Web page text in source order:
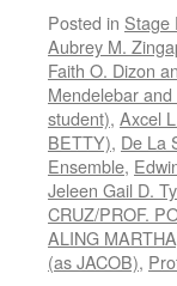
Posted in Stage
Aubrey M.
Faith O. Dizon
Mendelebar
student), Axcel
BETTY), De La
Ensemble,
Jeleen Gail D.
CRUZ/PROF.
ALING
(as JACOB),